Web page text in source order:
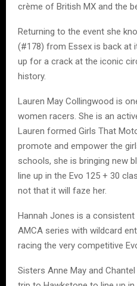
crème of British MX and the
Returning to the event she
(#178) from Essex is back at
up for a crack at the iconic
history.
Lauren May Collingwood is
women racers. She is an
Lauren formed Girls That
promote and empower the
schools, she is bringing new
line up in the Evo 125 + 30
not that it will faze her.
Hannah Jones is a
AMCA series with wildcard
racing the very competitive
Sisters Anne May and